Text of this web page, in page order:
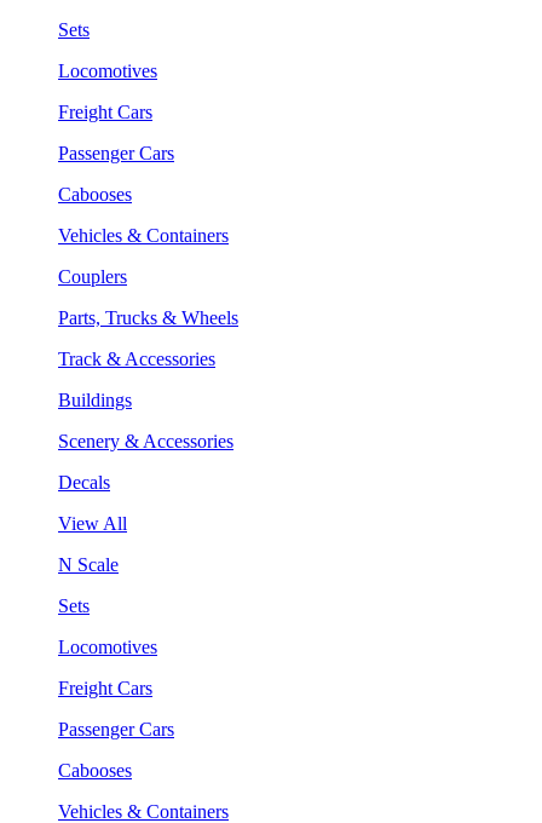
Sets
Locomotives
Freight Cars
Passenger Cars
Cabooses
Vehicles & Containers
Couplers
Parts, Trucks & Wheels
Track & Accessories
Buildings
Scenery & Accessories
Decals
View All
N Scale
Sets
Locomotives
Freight Cars
Passenger Cars
Cabooses
Vehicles & Containers